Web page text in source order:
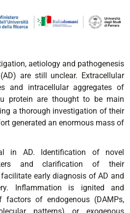
aetiology and pathogenesis
are still unclear. Extracellular
and intracellular aggregates of
protein are thought to be main
a thorough investigation of their
generated an enormous mass of
in AD. Identification of novel
and clarification of their
early diagnosis of AD and
Inflammation is ignited and
factors of endogenous (DAMPs,